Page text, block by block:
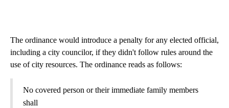
The ordinance would introduce a penalty for any elected official,
including a city councilor, if they didn't follow rules around the
use of city resources. The ordinance reads as follows:
No covered person or their immediate family members
shall